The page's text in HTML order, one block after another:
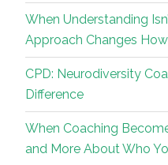
When Understanding
Approach Changes
CPD: Neurodiversity
Difference
When Coaching
and More About Who